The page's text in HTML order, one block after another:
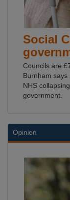
Social
Councils are
Burnham
NHS
government.
Opinion